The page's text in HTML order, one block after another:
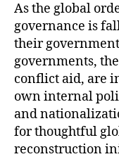
As the global
governance is
their
governments,
conflict aid, are
own internal
and
for thoughtful
reconstruction